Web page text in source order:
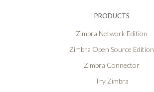
PRODUCTS
Zimbra Network Edition
Zimbra Open Source Edition
Zimbra Connector
Try Zimbra